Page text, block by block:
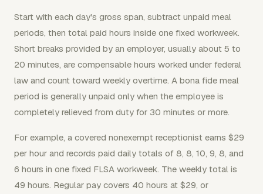
Start with each day's gross span, subtract unpaid meal
periods, then total paid hours inside one fixed workweek.
Short breaks provided by an employer, usually about 5 to
20 minutes, are compensable hours worked under federal
law and count toward weekly overtime. A bona fide meal
period is generally unpaid only when the employee is
completely relieved from duty for 30 minutes or more.
For example, a covered nonexempt receptionist earns $29
per hour and records paid daily totals of 8, 8, 10, 9, 8, and
6 hours in one fixed FLSA workweek. The weekly total is
49 hours. Regular pay covers 40 hours at $29, or